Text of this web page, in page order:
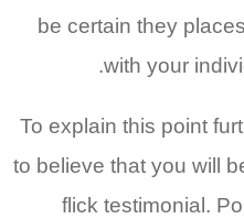
be certain they
with your
To explain this point
to believe that you will
flick testimonial.